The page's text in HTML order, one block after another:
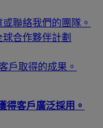
聯絡我們的團隊。
合作夥伴計劃
戶取得的成果。
得客戶廣泛採用。